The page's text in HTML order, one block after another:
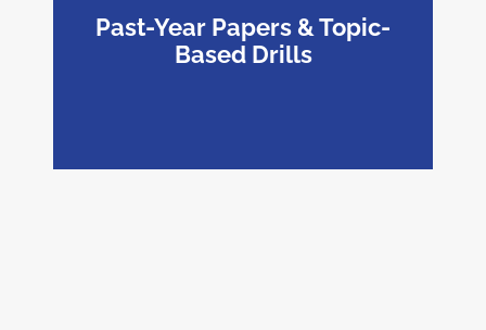
Past-Year Papers & Topic-
Based Drills